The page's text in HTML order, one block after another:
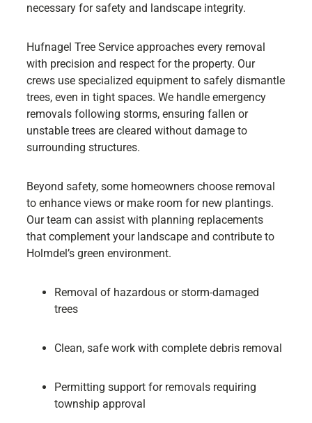
necessary for safety and landscape integrity.
Hufnagel Tree Service approaches every removal
with precision and respect for the property. Our
crews use specialized equipment to safely dismantle
trees, even in tight spaces. We handle emergency
removals following storms, ensuring fallen or
unstable trees are cleared without damage to
surrounding structures.
Beyond safety, some homeowners choose removal
to enhance views or make room for new plantings.
Our team can assist with planning replacements
that complement your landscape and contribute to
Holmdel’s green environment.
Removal of hazardous or storm-damaged
trees
Clean, safe work with complete debris removal
Permitting support for removals requiring
township approval